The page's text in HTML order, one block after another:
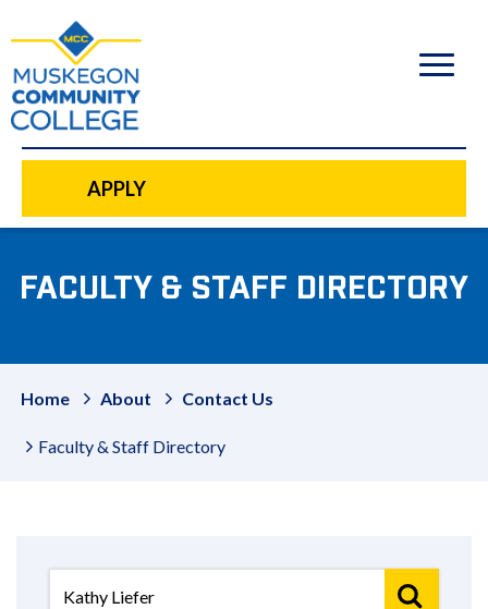
content
APPLY
FACULTY & STAFF DIRECTORY
Home About Contact Us
Faculty & Staff Directory